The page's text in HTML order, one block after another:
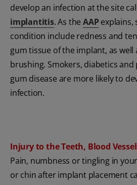
develop an infection at the site
implantitis. As theAAPexplains,
condition include redness and
gum tissue of the implant, as well
brushing. Smokers, diabetics and
gum disease are more likely to
infection.
Injury to the Teeth, Blood
Pain, numbness or tingling in
or chin after implant placement